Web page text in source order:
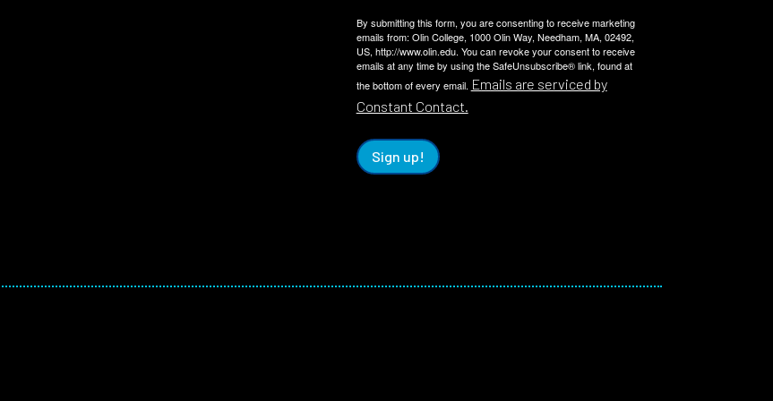
By submitting this form, you are consenting to receive marketing
emails from: Olin College, 1000 Olin Way, Needham, MA, 02492,
US, http://www.olin.edu. You can revoke your consent to receive
emails at any time by using the SafeUnsubscribe® link, found at
the bottom of every email. Emails are serviced by
Constant Contact.
Sign up!